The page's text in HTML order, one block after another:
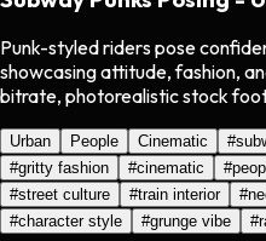
Punk-styled riders pose
showcasing attitude, fashion,
bitrate, photorealistic stock
Urban People Cinematic #
#gritty fashion #cinematic #
#street culture #train interior #
#character style #grunge vibe #